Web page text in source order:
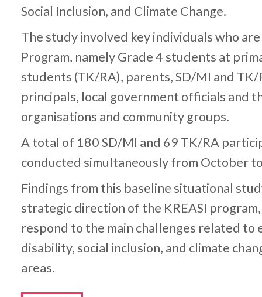
Social Inclusion, and Climate Change.
The study involved key individuals who
Program, namely Grade 4 students at
students (TK/RA), parents, SD/MI and
principals, local government officials and
organisations and community groups.
A total of 180 SD/MI and 69 TK/RA
conducted simultaneously from October
Findings from this baseline situational
strategic direction of the KREASI
respond to the main challenges related
disability, social inclusion, and climate
areas.